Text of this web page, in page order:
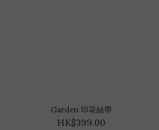
Garden 印花絲帶
HK$399.00